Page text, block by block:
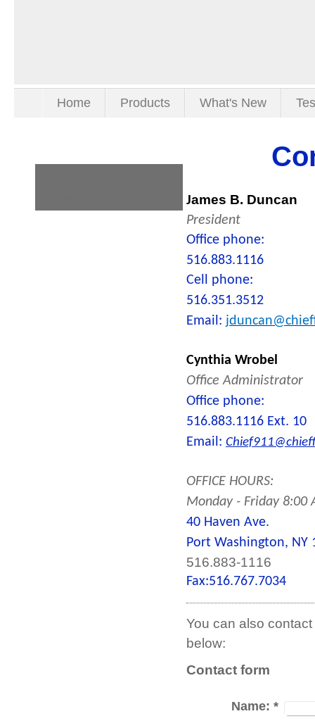
Home Products What's New
James B. Duncan
President
Office phone:
516.883.1116
Cell phone:
516.351.3512
Email:
Cynthia Wrobel
Office Administrator
Office phone:
516.883.1116 Ext. 10
Email:
OFFICE HOURS:
Monday - Friday 8:00
40 Haven Ave.
Port Washington, NY
516.883-1116
Fax:516.767.7034
You can also
below:
Contact form
Name: *